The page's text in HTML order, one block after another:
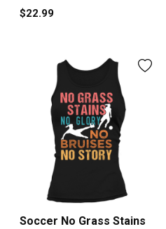
$22.99
Soccer No Grass Stains